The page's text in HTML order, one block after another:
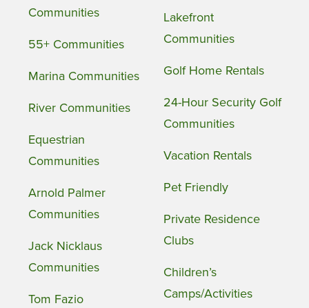
Communities
55+ Communities
Marina Communities
River Communities
Equestrian
Communities
Arnold Palmer
Communities
Jack Nicklaus
Communities
Tom Fazio
Lakefront
Communities
Golf Home Rentals
24-Hour Security Golf
Communities
Vacation Rentals
Pet Friendly
Private Residence
Clubs
Children’s
Camps/Activities